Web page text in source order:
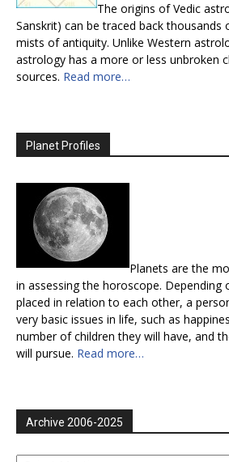
The origins of Vedic
Sanskrit) can be traced back thousands
mists of antiquity. Unlike Western
astrology has a more or less unbroken
sources. Read more…
Planet Profiles
Planets are the
in assessing the horoscope. Depending
placed in relation to each other, a
very basic issues in life, such as
number of children they will have, and
will pursue. Read more…
Archive 2006-2025
Archive